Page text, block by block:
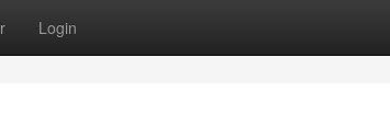
Login